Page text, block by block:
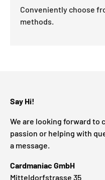
Conveniently choose
methods.
Say Hi!
We are looking forward to
passion or helping with
a message.
Cardmaniac GmbH
Mitteldorfstrasse 35